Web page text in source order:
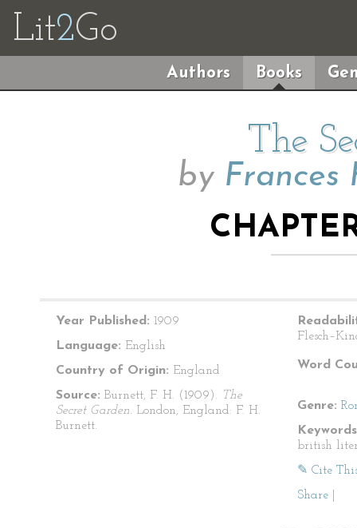
Lit2Go
Authors Books
The
by Frances
Year Published: 1909
Language: English
Country of Origin: England
Source: Burnett, F. H. (1909). The
Secret Garden. London, England: F. H.
Burnett.
Word
Genre:
british
✎ Cite
Share